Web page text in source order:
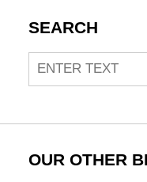
SEARCH
Search
OUR OTHER